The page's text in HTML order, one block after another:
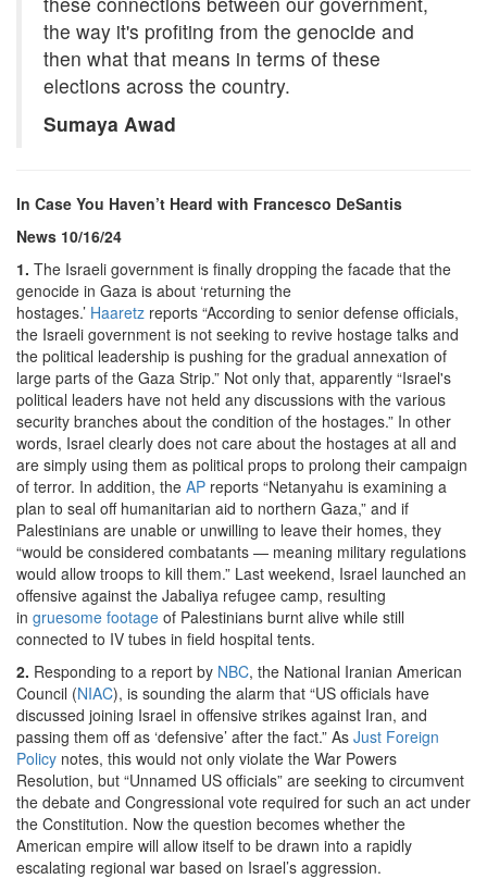
the way it's profiting from the genocide and
then what that means in terms of these
elections across the country.
Sumaya Awad
In Case You Haven’t Heard with Francesco DeSantis
News 10/16/24
1. The Israeli government is finally dropping the facade that the
genocide in Gaza is about ‘returning the
hostages.’ Haaretz reports “According to senior defense officials,
the Israeli government is not seeking to revive hostage talks and
the political leadership is pushing for the gradual annexation of
large parts of the Gaza Strip.” Not only that, apparently “Israel's
political leaders have not held any discussions with the various
security branches about the condition of the hostages.” In other
words, Israel clearly does not care about the hostages at all and
are simply using them as political props to prolong their campaign
of terror. In addition, the AP reports “Netanyahu is examining a
plan to seal off humanitarian aid to northern Gaza,” and if
Palestinians are unable or unwilling to leave their homes, they
“would be considered combatants — meaning military regulations
would allow troops to kill them.” Last weekend, Israel launched an
offensive against the Jabaliya refugee camp, resulting
in gruesome footage of Palestinians burnt alive while still
connected to IV tubes in field hospital tents.
2. Responding to a report by NBC, the National Iranian American
Council (NIAC), is sounding the alarm that “US officials have
discussed joining Israel in offensive strikes against Iran, and
passing them off as ‘defensive’ after the fact.” As Just Foreign
Policy notes, this would not only violate the War Powers
Resolution, but “Unnamed US officials” are seeking to circumvent
the debate and Congressional vote required for such an act under
the Constitution. Now the question becomes whether the
American empire will allow itself to be drawn into a rapidly
escalating regional war based on Israel’s aggression.